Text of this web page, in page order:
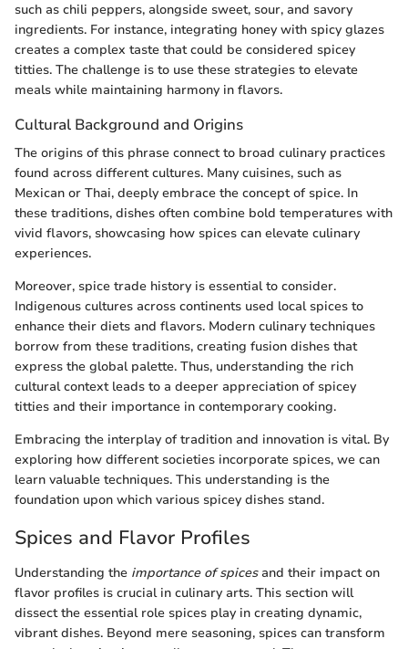
such as chili peppers, alongside sweet, sour, and savory
ingredients. For instance, integrating honey with spicy glazes
creates a complex taste that could be considered spicey
titties. The challenge is to use these strategies to elevate
meals while maintaining harmony in flavors.
Cultural Background and Origins
The origins of this phrase connect to broad culinary practices
found across different cultures. Many cuisines, such as
Mexican or Thai, deeply embrace the concept of spice. In
these traditions, dishes often combine bold temperatures with
vivid flavors, showcasing how spices can elevate culinary
experiences.
Moreover, spice trade history is essential to consider.
Indigenous cultures across continents used local spices to
enhance their diets and flavors. Modern culinary techniques
borrow from these traditions, creating fusion dishes that
express the global palette. Thus, understanding the rich
cultural context leads to a deeper appreciation of spicey
titties and their importance in contemporary cooking.
Embracing the interplay of tradition and innovation is vital. By
exploring how different societies incorporate spices, we can
learn valuable techniques. This understanding is the
foundation upon which various spicey dishes stand.
Spices and Flavor Profiles
Understanding the importance of spicesand their impact on
flavor profiles is crucial in culinary arts. This section will
dissect the essential role spices play in creating dynamic,
vibrant dishes. Beyond mere seasoning, spices can transform